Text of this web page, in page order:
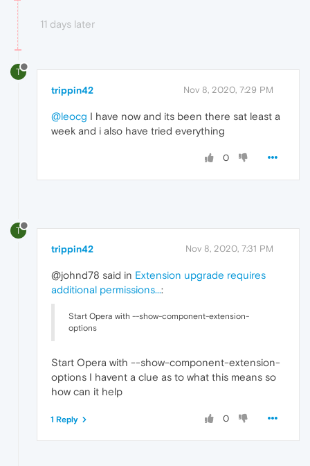
11 days later
T
trippin42 Nov 8, 2020, 7:29 PM
@leocg I have now and its been there sat least a
week and i also have tried everything
0
T
trippin42 Nov 8, 2020, 7:31 PM
@johnd78 said in Extension upgrade requires
additional permissions...:
Start Opera with --show-component-extension-
options
Start Opera with --show-component-extension-
options I havent a clue as to what this means so
how can it help
0
1 Reply